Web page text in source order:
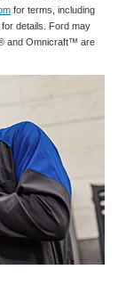
for terms, including
details. Ford may
and Omnicraft™ are